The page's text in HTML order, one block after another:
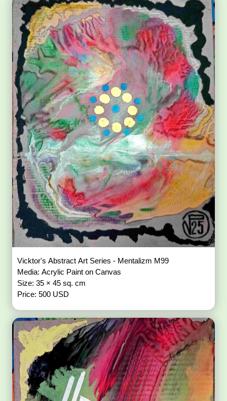
Vicktor's Abstract Art Series - Mentalizm M99
Media: Acrylic Paint on Canvas
Size: 35 × 45 sq. cm
Price: 500 USD